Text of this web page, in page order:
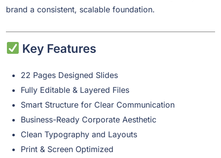
brand a consistent, scalable foundation.
Key Features
22 Pages Designed Slides
Fully Editable & Layered Files
Smart Structure for Clear Communication
Business-Ready Corporate Aesthetic
Clean Typography and Layouts
Print & Screen Optimized